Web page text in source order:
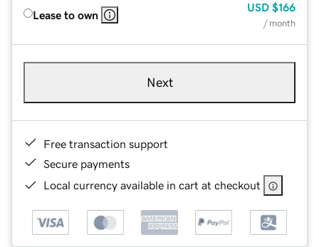
Lease to own
USD $166
/ month
Next
Free transaction support
Secure payments
Local currency available in cart at checkout